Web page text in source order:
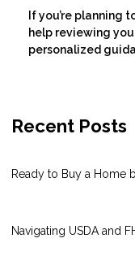
If you’re planning
help reviewing
personalized
Recent Posts
Ready to Buy a Home
Navigating USDA and